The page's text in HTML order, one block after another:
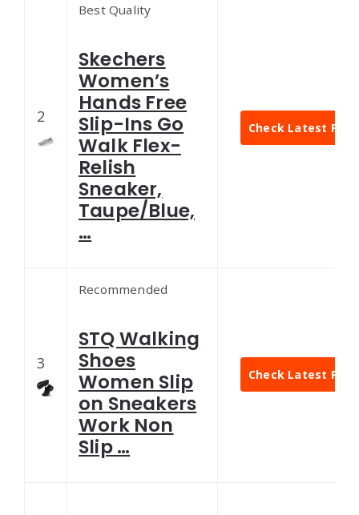
2
Best Quality
Skechers
Women’s
Hands Free
Slip-Ins Go
Walk Flex-
Relish
Sneaker,
Taupe/Blue,
…
Check Latest
3
Recommended
STQ Walking
Shoes
Women Slip
on Sneakers
Work Non
Slip …
Check Latest